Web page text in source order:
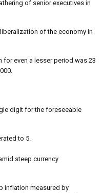
of senior executives in
of the economy in
for even a lesser period was 23
digit for the foreseeable
to 5.
steep currency
inflation measured by